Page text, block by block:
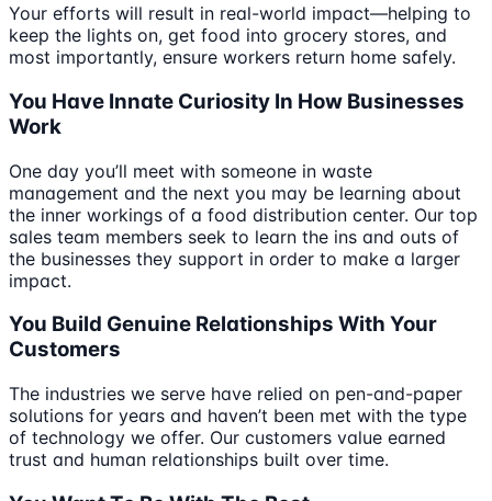
Your efforts will result in real-world impact—helping to
keep the lights on, get food into grocery stores, and
most importantly, ensure workers return home safely.
You Have Innate Curiosity In How Businesses
Work
One day you’ll meet with someone in waste
management and the next you may be learning about
the inner workings of a food distribution center. Our top
sales team members seek to learn the ins and outs of
the businesses they support in order to make a larger
impact.
You Build Genuine Relationships With Your
Customers
The industries we serve have relied on pen-and-paper
solutions for years and haven’t been met with the type
of technology we offer. Our customers value earned
trust and human relationships built over time.